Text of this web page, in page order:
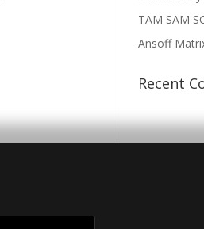
TAM SAM
Ansoff
Recent